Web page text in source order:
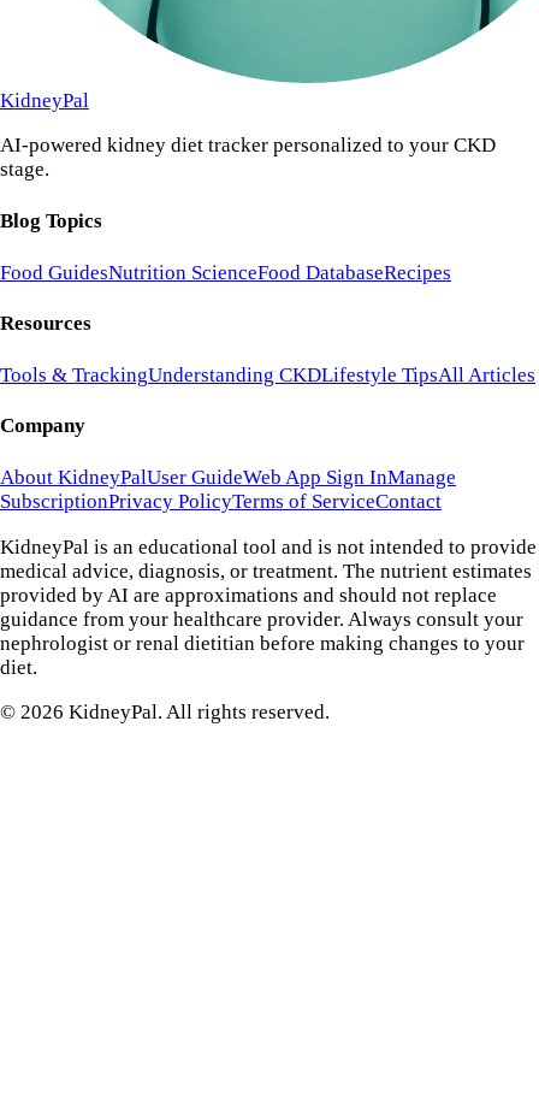
KidneyPal
AI-powered kidney diet tracker personalized to your CKD
stage.
Blog Topics
Food GuidesNutrition ScienceFood DatabaseRecipes
Resources
Tools & TrackingUnderstanding CKDLifestyle TipsAll Articles
Company
About KidneyPalUser GuideWeb App Sign InManage
SubscriptionPrivacy PolicyTerms of ServiceContact
KidneyPal is an educational tool and is not intended to provide
medical advice, diagnosis, or treatment. The nutrient estimates
provided by AI are approximations and should not replace
guidance from your healthcare provider. Always consult your
nephrologist or renal dietitian before making changes to your
diet.
© 2026 KidneyPal. All rights reserved.